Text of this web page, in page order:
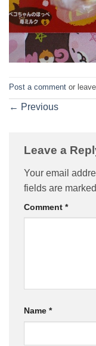
Post a comment or
← Previous
Leave a
Your email
fields are marked
Comment *
Name *